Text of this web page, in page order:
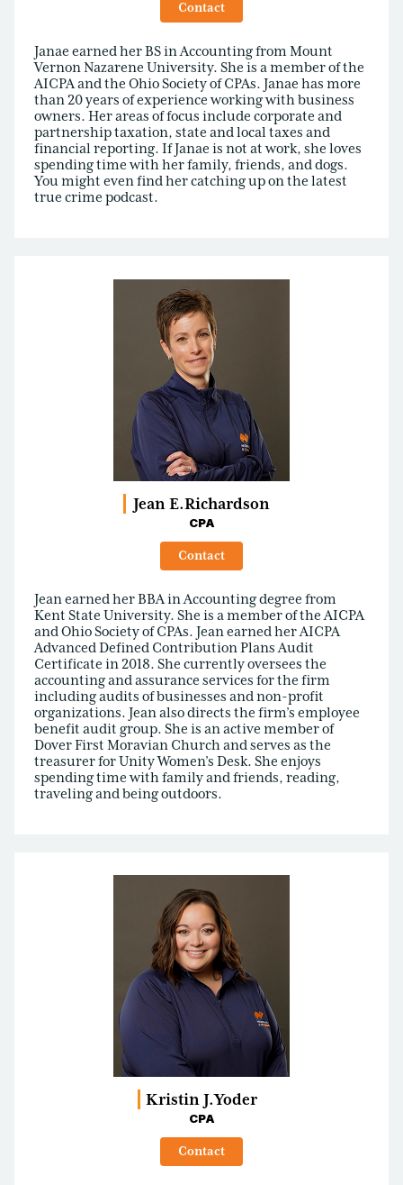
Contact
Janae earned her BS in Accounting from Mount
Vernon Nazarene University. She is a member of the
AICPA and the Ohio Society of CPAs. Janae has more
than 20 years of experience working with business
owners. Her areas of focus include corporate and
partnership taxation, state and local taxes and
financial reporting. If Janae is not at work, she loves
spending time with her family, friends, and dogs.
You might even find her catching up on the latest
true crime podcast.
Jean E.Richardson
CPA
Contact
Jean earned her BBA in Accounting degree from
Kent State University. She is a member of the AICPA
and Ohio Society of CPAs. Jean earned her AICPA
Advanced Defined Contribution Plans Audit
Certificate in 2018. She currently oversees the
accounting and assurance services for the firm
including audits of businesses and non-profit
organizations. Jean also directs the firm’s employee
benefit audit group. She is an active member of
Dover First Moravian Church and serves as the
treasurer for Unity Women’s Desk. She enjoys
spending time with family and friends, reading,
traveling and being outdoors.
Kristin J.Yoder
CPA
Contact